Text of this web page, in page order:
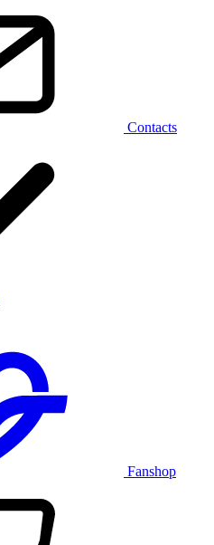
Contacts
Fanshop